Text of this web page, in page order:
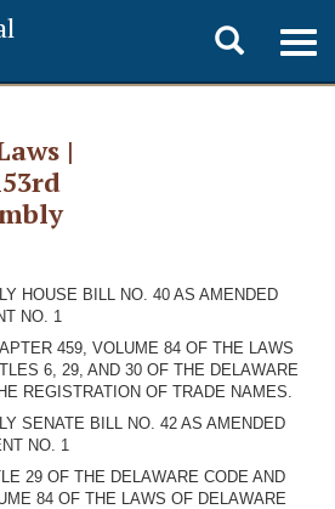
Toggle
search
|
HOUSE BILL NO. 40 AS AMENDED
NO. 1
459, VOLUME 84 OF THE LAWS
6, 29, AND 30 OF THE DELAWARE
REGISTRATION OF TRADE NAMES.
SENATE BILL NO. 42 AS AMENDED
NO. 1
29 OF THE DELAWARE CODE AND
84 OF THE LAWS OF DELAWARE